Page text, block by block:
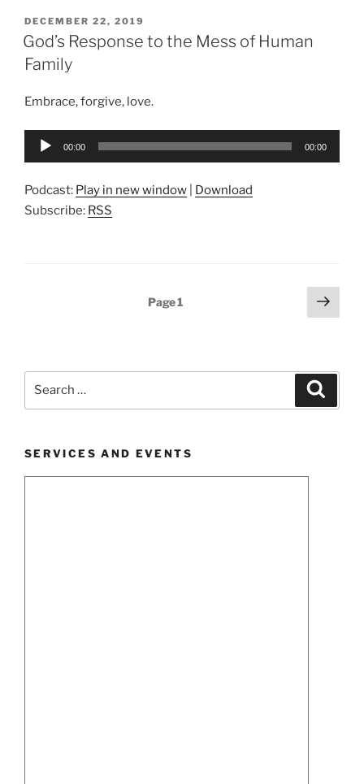
POSTED
ON
DECEMBER 22, 2019
God’s Response to the Mess of Human
Family
Embrace, forgive, love.
Audio
00:00 00:00
Podcast: Play in new window
Download
Subscribe: RSS
Page1
Next
page
SERVICES AND EVENTS